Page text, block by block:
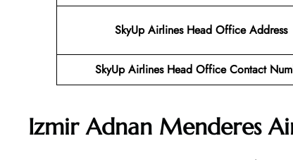
SkyUp Airlines Head Office Address
SkyUp Airlines Head Office Contact
Izmir Adnan Menderes